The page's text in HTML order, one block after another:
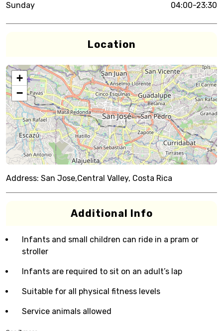
Sunday 04:00-23:30
Location
+
−
Address: San Jose,Central Valley, Costa Rica
Additional Info
Infants and small children can ride in a pram or
stroller
Infants are required to sit on an adult’s lap
Suitable for all physical fitness levels
Service animals allowed